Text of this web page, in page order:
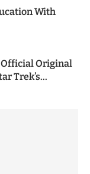
With
Original
Trek’s...